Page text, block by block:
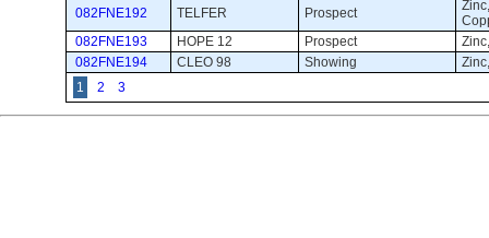
082FNE192
TELFER Prospect
082FNE193
HOPE 12 Prospect
082FNE194
CLEO 98 Showing
1
2 3